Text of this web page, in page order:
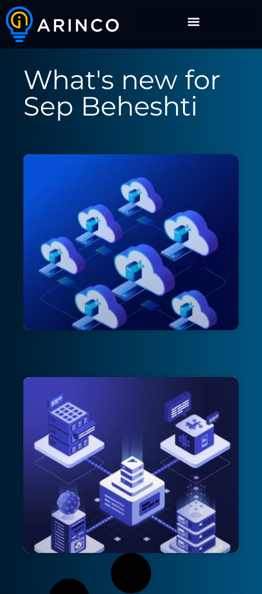
What's new for
Sep Beheshti
Patch Perfect: Mastering Azure Update
Manager for Worry-Free VM
Maintenance – Part 1